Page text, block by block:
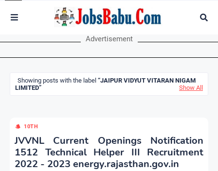
Advertisement
Showing posts with the label
JAIPUR VIDYUT VITARAN NIGAM
LIMITED
Show All
10TH
JVVNL Current Openings Notification
1512 Technical Helper III Recruitment
2022 - 2023 energy.rajasthan.gov.in